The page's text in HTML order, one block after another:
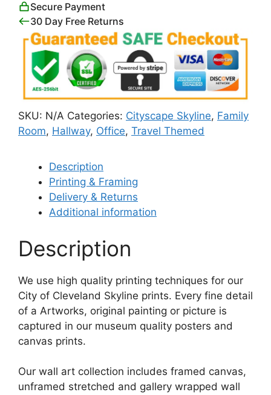
Secure Payment
30 Day Free Returns
SKU: N/A Categories: Cityscape Skyline, Family
Room, Hallway, Office, Travel Themed
Description
Printing & Framing
Delivery & Returns
Additional information
Description
We use high quality printing techniques for our
City of Cleveland Skyline prints. Every fine detail
of a Artworks, original painting or picture is
captured in our museum quality posters and
canvas prints.
Our wall art collection includes framed canvas,
unframed stretched and gallery wrapped wall